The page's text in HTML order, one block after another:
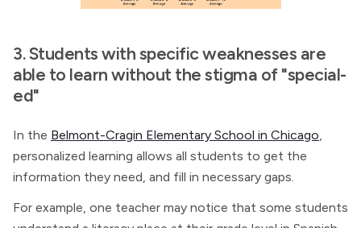
3. Students with specific weaknesses are
able to learn without the stigma of "special-
ed"
In the Belmont-Cragin Elementary School in Chicago,
personalized learning allows all students to get the
information they need, and fill in necessary gaps.
For example, one teacher may notice that some students